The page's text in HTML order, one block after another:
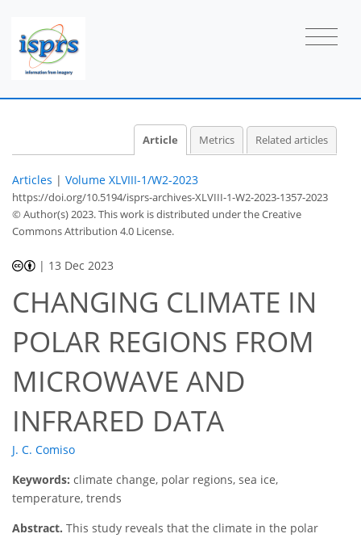
Article Metrics Related articles
Articles | Volume XLVIII-1/W2-2023
https://doi.org/10.5194/isprs-archives-XLVIII-1-W2-2023-1357-2023
© Author(s) 2023. This work is distributed underthe Creative
Commons Attribution 4.0 License.
| 13 Dec 2023
CHANGING CLIMATE IN
POLAR REGIONS FROM
MICROWAVE AND
INFRARED DATA
J. C. Comiso
Keywords: climate change, polar regions, sea ice,
temperature, trends
Abstract. This study reveals that the climate in the polar